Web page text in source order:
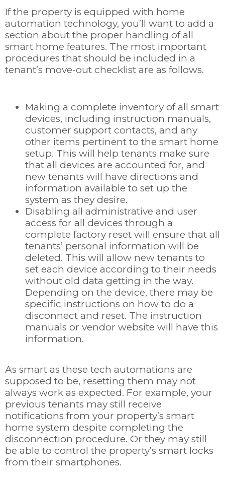
If the property is equipped with home
automation technology, you’ll want to add a
section about the proper handling of all
smart home features. The most important
procedures that should be included in a
tenant’s move-out checklist are as follows.
Making a complete inventory of all smart
devices, including instruction manuals,
customer support contacts, and any
other items pertinent to the smart home
setup. This will help tenants make sure
that all devices are accounted for, and
new tenants will have directions and
information available to set up the
system as they desire.
Disabling all administrative and user
access for all devices through a
complete factory reset will ensure that all
tenants’ personal information will be
deleted. This will allow new tenants to
set each device according to their needs
without old data getting in the way.
Depending on the device, there may be
specific instructions on how to do a
disconnect and reset. The instruction
manuals or vendor website will have this
information.
As smart as these tech automations are
supposed to be, resetting them may not
always work as expected. For example, your
previous tenants may still receive
notifications from your property’s smart
home system despite completing the
disconnection procedure. Or they may still
be able to control the property’s smart locks
from their smartphones.